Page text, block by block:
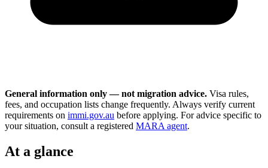
General information only — not migration advice. Visa rules,
fees, and occupation lists change frequently. Always verify current
requirements on immi.gov.au before applying. For advice specific to
your situation, consult a registered MARA agent.
At a glance